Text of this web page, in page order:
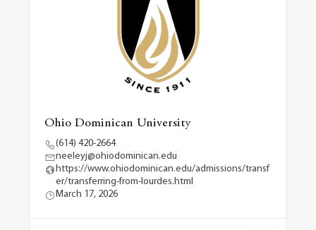
Ohio Dominican University
(614) 420-2664
neeleyj@ohiodominican.edu
https://www.ohiodominican.edu/admissions/transf
er/transferring-from-lourdes.html
March 17, 2026